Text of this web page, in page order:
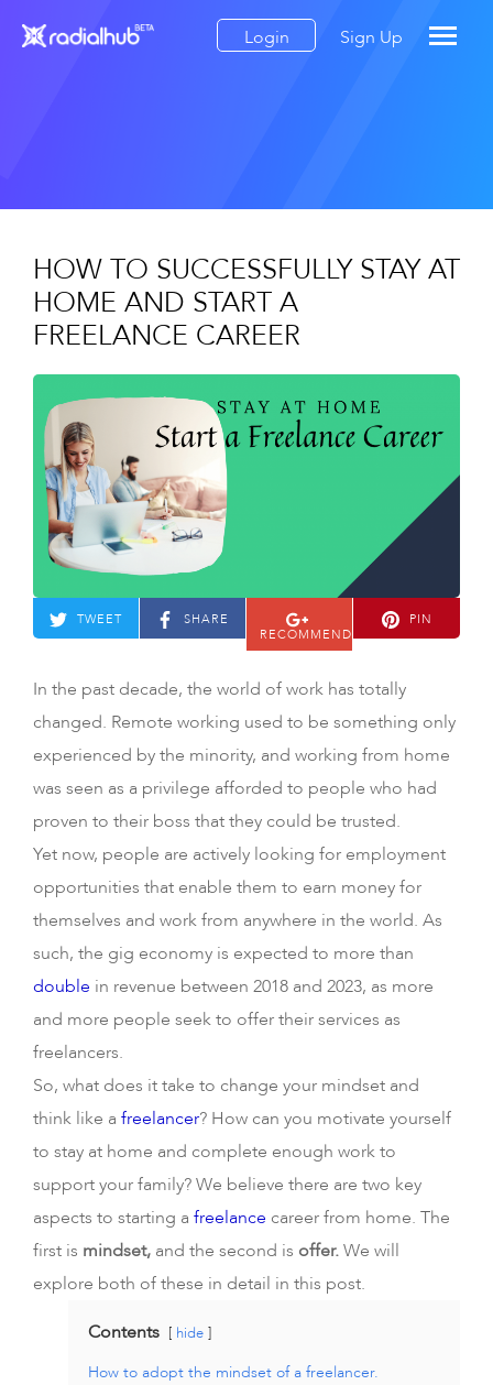
Login Sign Up
HOW TO SUCCESSFULLY STAY AT
HOME AND START A
FREELANCE CAREER
TWEET
SHARE
RECOMMEND
PIN
In the past decade, the world of work has totally
changed. Remote working used to be something only
experienced by the minority, and working from home
was seen as a privilege afforded to people who had
proven to their boss that they could be trusted.
Yet now, people are actively looking for employment
opportunities that enable them to earn money for
themselves and work from anywhere in the world. As
such, the gig economy is expected to more than
double in revenue between 2018 and 2023, as more
and more people seek to offer their services as
freelancers.
So, what does it take to change your mindset and
think like a freelancer? How can you motivate yourself
to stay at home and complete enough work to
support your family? We believe there are two key
aspects to starting a freelance career from home. The
first is mindset, and the second is offer.We will
explore both of these in detail in this post.
Contents
hide
How to adopt the mindset of a freelancer.